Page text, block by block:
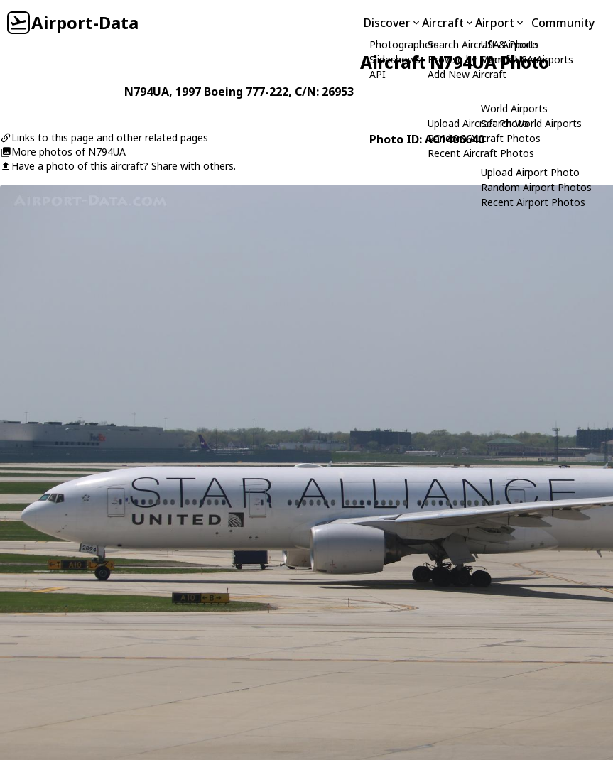
Airport-Data Discover
Photographers
Slideshows
API
Aircraft
Search Aircraft & Photo
Browse by Manufacturer
Add New Aircraft
Upload Aircraft Photo
Random Aircraft Photos
Recent Aircraft Photos
Airport
USA Airports
Search USA Airports
World Airports
Search World Airports
Upload Airport Photo
Random Airport Photos
Recent Airport Photos
Community
Aircraft N794UA Photo
N794UA, 1997 Boeing 777-222, C/N: 26953
Links to this page and other related pages
More photos of N794UA
Have a photo of this aircraft? Share with others.
Photo ID: AC1406640